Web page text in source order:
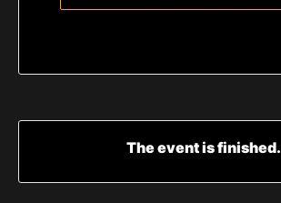
The event is finished.